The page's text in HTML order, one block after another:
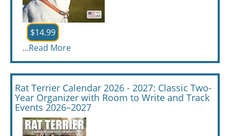
$14.99
...Read More
Rat Terrier Calendar 2026 - 2027: Classic Two-
Year Organizer with Room to Write and Track
Events 2026–2027